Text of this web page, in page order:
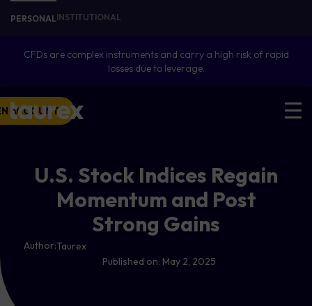
PERSONALINSTITUTIONAL
CFDs are complex instruments and carry a high risk of rapid
losses due to leverage.
ACCOUNT
U.S. Stock Indices Regain
Momentum and Post
Strong Gains
Author:Taurex
Published on: May 2, 2025